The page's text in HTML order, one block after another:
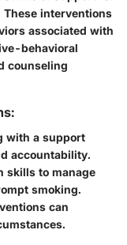
interventions
associated with
behavioral
counseling
with a support
accountability.
skills to manage
smoking.
can